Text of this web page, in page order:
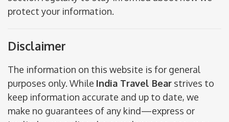
protect your information.
Disclaimer
The information on this website is for general
purposes only. While India Travel Bear strives to
keep information accurate and up to date, we
make no guarantees of any kind—express or